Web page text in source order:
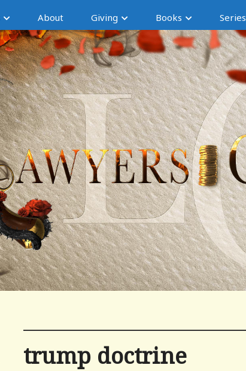
About Giving Books Series
trump doctrine